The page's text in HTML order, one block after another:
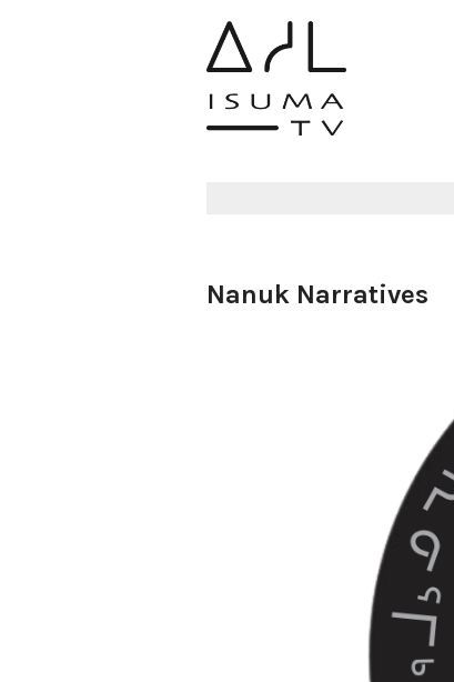
Nanuk Narratives
Nanuk
Nanuk Narratives is
across Nunavut,
by Inuit who have
Learn more at: